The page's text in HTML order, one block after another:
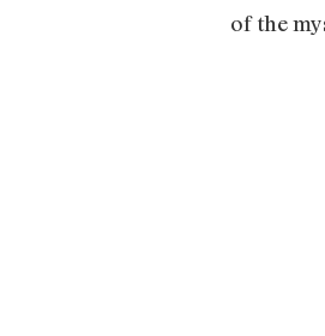
of the